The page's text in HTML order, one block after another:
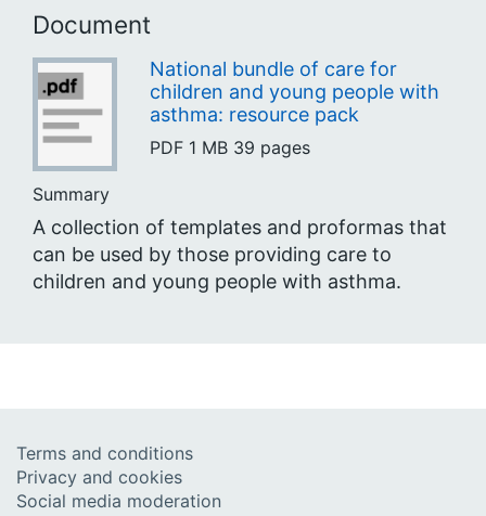
Document
National bundle of care for
children and young people with
asthma: resource pack
PDF 1 MB 39 pages
Summary
A collection of templates and proformas that
can be used by those providing care to
children and young people with asthma.
Terms and conditions
Privacy and cookies
Social media moderation